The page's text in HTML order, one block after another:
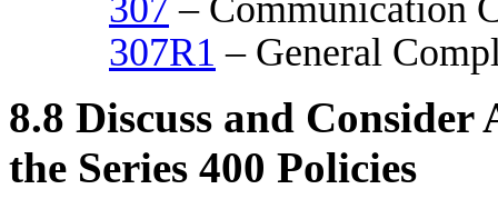
307 – Communication
307R1 – General
8.8 Discuss and
the Series 400 Policies